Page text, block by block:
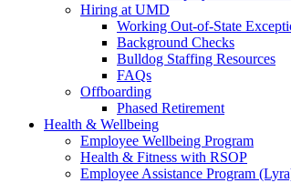
Hiring at UMD
Working Out-of-State
Background Checks
Bulldog Staffing Resources
FAQs
Offboarding
Phased Retirement
Health & Wellbeing
Employee Wellbeing Program
Health & Fitness with RSOP
Employee Assistance Program